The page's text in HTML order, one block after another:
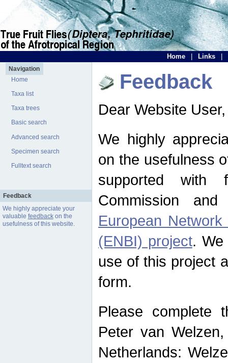
Home Links
Navigation
Home
Taxa list
Taxa trees
Basic search
Advanced search
Specimen search
Fulltext search
Feedback
We highly appreciate your
valuable feedbackon the
usefulness of this website.
Feedback
Dear Website User,
We highly
on the usefulness
supported with
Commission
European
(ENBI) project. We
use of this project
form.
Please complete
Peter van
Netherlands: